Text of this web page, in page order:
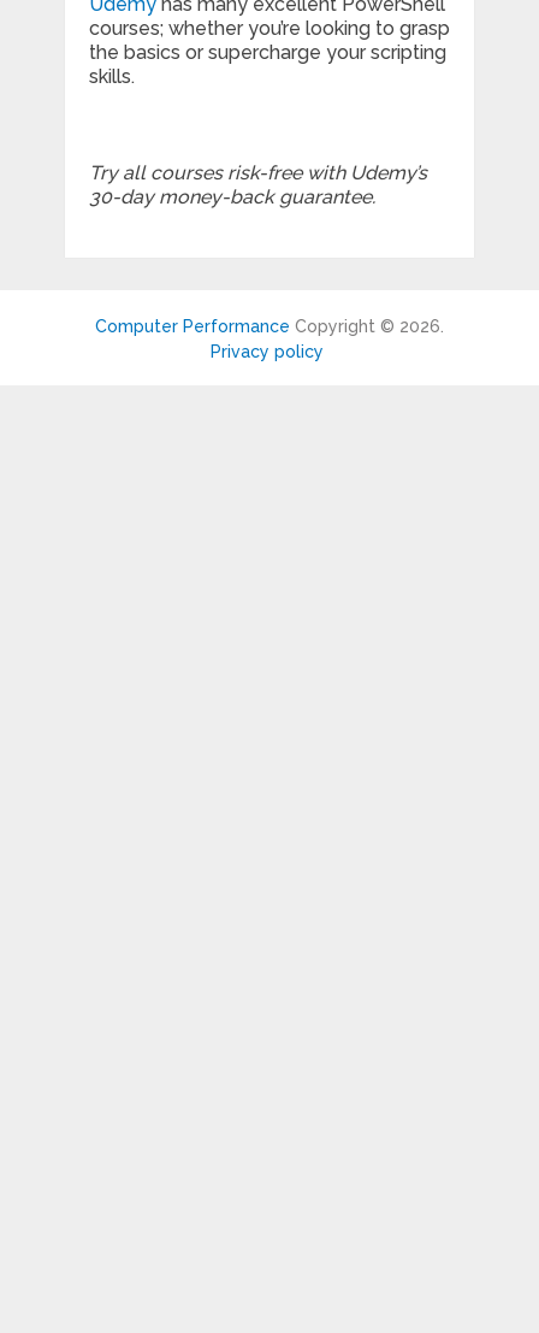
Udemyhas many excellent PowerShell
courses; whether you’re looking to grasp
the basics or supercharge your scripting
skills.
Try all courses risk-free with Udemy’s
30-day money-back guarantee.
Computer Performance Copyright © 2026.
Privacy policy